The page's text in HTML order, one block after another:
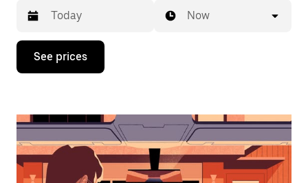
Press
down
interact
the
calendar
and
Now
See prices